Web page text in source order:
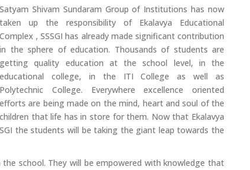
Satyam Shivam Sundaram Group of Institutions has now
taken up the responsibility of Ekalavya Educational
Complex , SSSGI has already made significant contribution
in the sphere of education. Thousands of students are
getting quality education at the school level, in the
educational college, in the ITI College as well as
Polytechnic College. Everywhere excellence oriented
efforts are being made on the mind, heart and soul of the
children that life has in store for them. Now that Ekalavya
the students will be taking the giant leap towards the
school. They will be empowered with knowledge that